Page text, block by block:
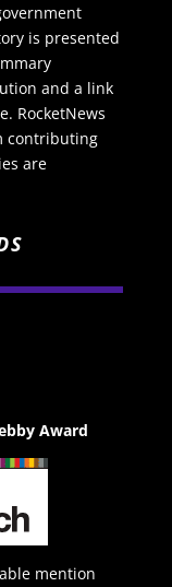
is presented
and a link
RocketNews
contributing
are
Award
mention